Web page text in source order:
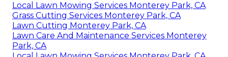
Local Lawn Mowing Services Monterey Park, CA
Grass Cutting Services Monterey Park, CA
Lawn Cutting Monterey Park, CA
Lawn Care And Maintenance Services Monterey
Park, CA